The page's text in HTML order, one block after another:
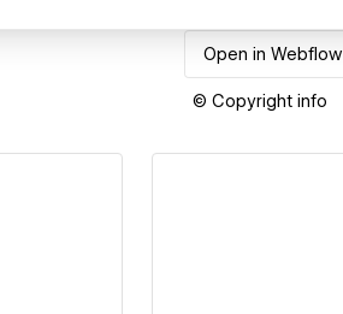
Open in Webflow
© Copyright info